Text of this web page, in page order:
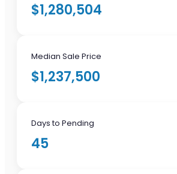
$1,280,504
Median Sale Price
$1,237,500
Days to Pending
45